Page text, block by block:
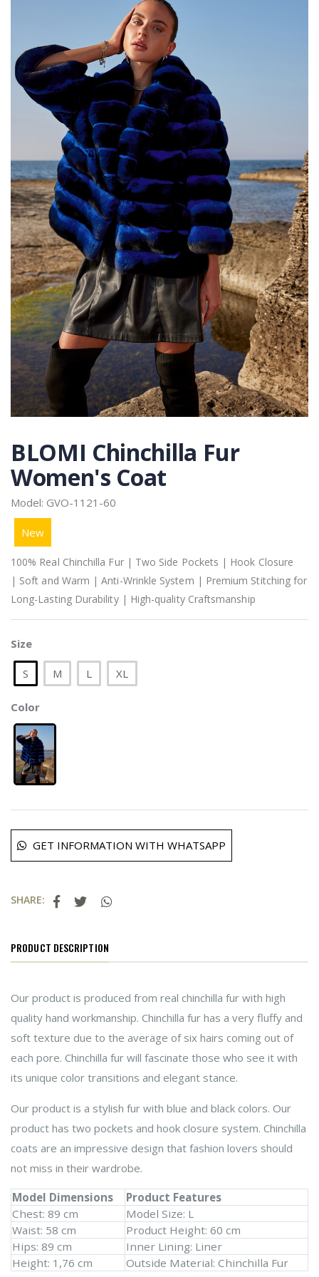
BLOMI Chinchilla Fur
Women's Coat
Model: GVO-1121-60
New
100% Real Chinchilla Fur | Two Side Pockets | Hook Closure
| Soft and Warm | Anti-Wrinkle System | Premium Stitching for
Long-Lasting Durability | High-quality Craftsmanship
Size
S M L XL
Color
GET INFORMATION WITH WHATSAPP
SHARE:
PRODUCT DESCRIPTION
Our product is produced from real chinchilla fur with high
quality hand workmanship. Chinchilla fur has a very fluffy and
soft texture due to the average of six hairs coming out of
each pore. Chinchilla fur will fascinate those who see it with
its unique color transitions and elegant stance.
Our product is a stylish fur with blue and black colors. Our
product has two pockets and hook closure system. Chinchilla
coats are an impressive design that fashion lovers should
not miss in their wardrobe.
Model Dimensions
Product Features
Chest: 89 cm
Model Size: L
Waist: 58 cm
Product Height: 60 cm
Hips: 89 cm
Inner Lining: Liner
Height: 1,76 cm
Outside Material: Chinchilla Fur